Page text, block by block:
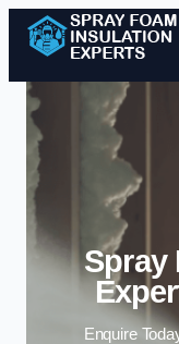
Spray
Enquire